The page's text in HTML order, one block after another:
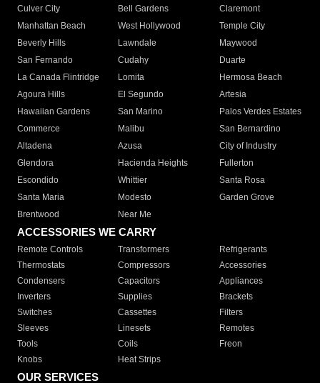
Culver City
Bell Gardens
Claremont
Manhattan Beach
West Hollywood
Temple City
Beverly Hills
Lawndale
Maywood
San Fernando
Cudahy
Duarte
La Canada Flintridge
Lomita
Hermosa Beach
Agoura Hills
El Segundo
Artesia
Hawaiian Gardens
San Marino
Palos Verdes Estates
Commerce
Malibu
San Bernardino
Altadena
Azusa
City of Industry
Glendora
Hacienda Heights
Fullerton
Escondido
Whittier
Santa Rosa
Santa Maria
Modesto
Garden Grove
Brentwood
Near Me
ACCESSORIES WE CARRY
Remote Controls Transformers
Refrigerants
Thermostats
Compressors
Accessories
Condensers
Capacitors
Appliances
Inverters
Supplies
Brackets
Switches
Cassettes
Filters
Sleeves
Linesets
Remotes
Tools
Coils
Freon
Knobs
Heat Strips
OUR SERVICES